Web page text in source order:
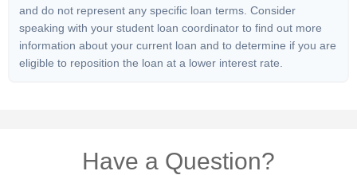
and do not represent any specific loan terms. Consider
speaking with your student loan coordinator to find out more
information about your current loan and to determine if you are
eligible to reposition the loan at a lower interest rate.
Have a Question?